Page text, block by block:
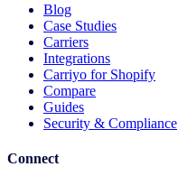
Blog
Case Studies
Carriers
Integrations
Carriyo for Shopify
Compare
Guides
Security & Compliance
Connect